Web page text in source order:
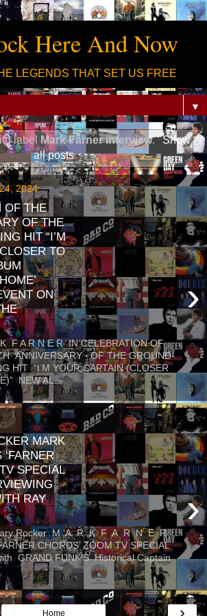
Here And Now
LEGENDS THAT SET US FREE
▼
labelMark Farner interview. Show
all posts
2024
OF THE
OF THE
HIT “I’M
TO
ON
›
A R N E R IN CELEBRATION OF
ANNIVERSARY OF THE GROUND-
HIT “I’M YOUR CAPTAIN (CLOSER
NEW AL...
MARK
SPECIAL
RAY
›
Rocker M A R K F A R N E R
CHORDS’ ZOOM TV SPECIAL
GRAND FUNK'S Historical Captain
›
Home